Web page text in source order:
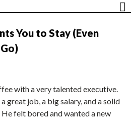
You to Stay (Even
with a very talented executive.
great job, a big salary, and a solid
He felt bored and wanted a new